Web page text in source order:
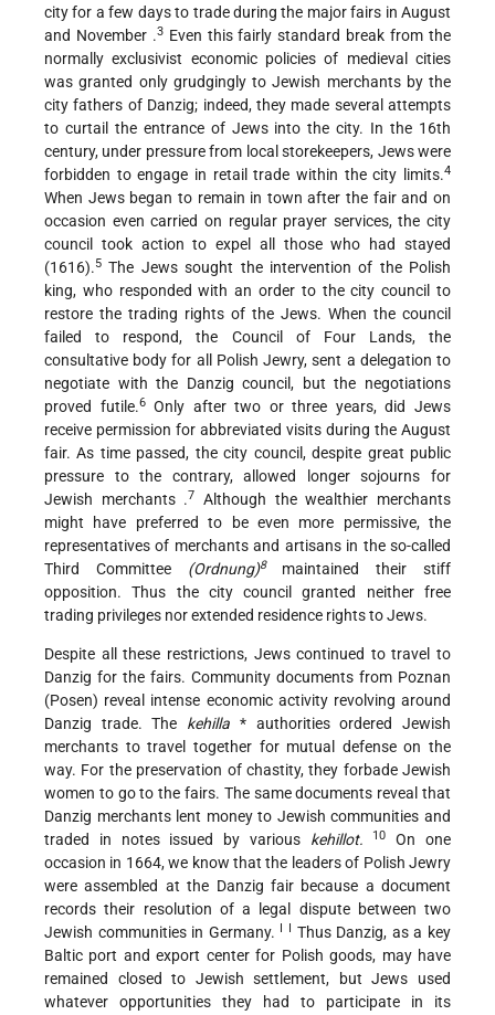
city for a few days to trade during the major fairs in August
and November .3Even this fairly standard break from the
normally exclusivist economic policies of medieval cities
was granted only grudgingly to Jewish merchants by the
city fathers of Danzig; indeed, they made several attempts
to curtail the entrance of Jews into the city. In the 16th
century, under pressure from local storekeepers, Jews were
forbidden to engage in retail trade within the city limits.4
When Jews began to remain in town after the fair and on
occasion even carried on regular prayer services, the city
council took action to expel all those who had stayed
(1616).5 The Jews sought the intervention of the Polish
king, who responded with an order to the city council to
restore the trading rights of the Jews. When the council
failed to respond, the Council of Four Lands, the
consultative body for all Polish Jewry, sent a delegation to
negotiate with the Danzig council, but the negotiations
proved futile.6Only after two or three years, did Jews
receive permission for abbreviated visits during the August
fair. As time passed, the city council, despite great public
pressure to the contrary, allowed longer sojourns for
Jewish merchants .7 Although the wealthier merchants
might have preferred to be even more permissive, the
representatives of merchants and artisans in the so-called
Third Committee (Ordnung)8
maintained their stiff
opposition. Thus the city council granted neither free
trading privileges nor extended residence rights to Jews.
Despite all these restrictions, Jews continued to travel to
Danzig for the fairs. Community documents from Poznan
(Posen) reveal intense economic activity revolving around
Danzig trade. The kehilla * authorities ordered Jewish
merchants to travel together for mutual defense on the
way. For the preservation of chastity, they forbade Jewish
women to go to the fairs. The same documents reveal that
Danzig merchants lent money to Jewish communities and
traded in notes issued by various kehillot. 10On one
occasion in 1664, we know that the leaders of Polish Jewry
were assembled at the Danzig fair because a document
records their resolution of a legal dispute between two
Jewish communities in Germany. I I Thus Danzig, as a key
Baltic port and export center for Polish goods, may have
remained closed to Jewish settlement, but Jews used
whatever opportunities they had to participate in its